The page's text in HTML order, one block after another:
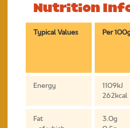
Nutrition
Typical Values Per
Energy
1109kJ
262kcal
Fat
3.0g